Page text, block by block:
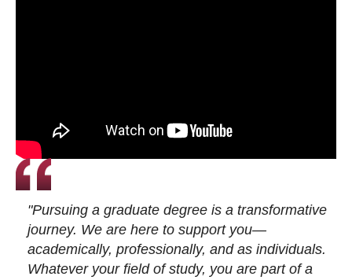
"Pursuing a graduate degree is a transformative
journey. We are here to support you—
academically, professionally, and as individuals.
Whatever your field of study, you are part of a